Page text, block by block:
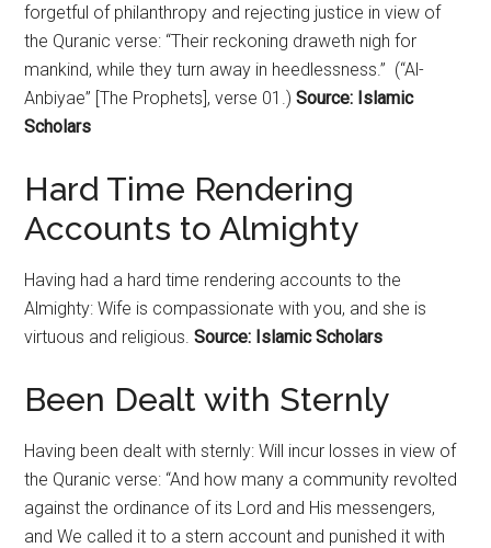
forgetful of philanthropy and rejecting justice in view of
the Quranic verse: “Their reckoning draweth nigh for
mankind, while they turn away in heedlessness.” (“Al-
Anbiyae” [The Prophets], verse 01.)Source: Islamic
Scholars
Hard Time Rendering
Accounts to Almighty
Having had a hard time rendering accounts to the
Almighty: Wife is compassionate with you, and she is
virtuous and religious.Source: Islamic Scholars
Been Dealt with Sternly
Having been dealt with sternly: Will incur losses in view of
the Quranic verse: “And how many a community revolted
against the ordinance of its Lord and His messengers,
and We called it to a stern account and punished it with